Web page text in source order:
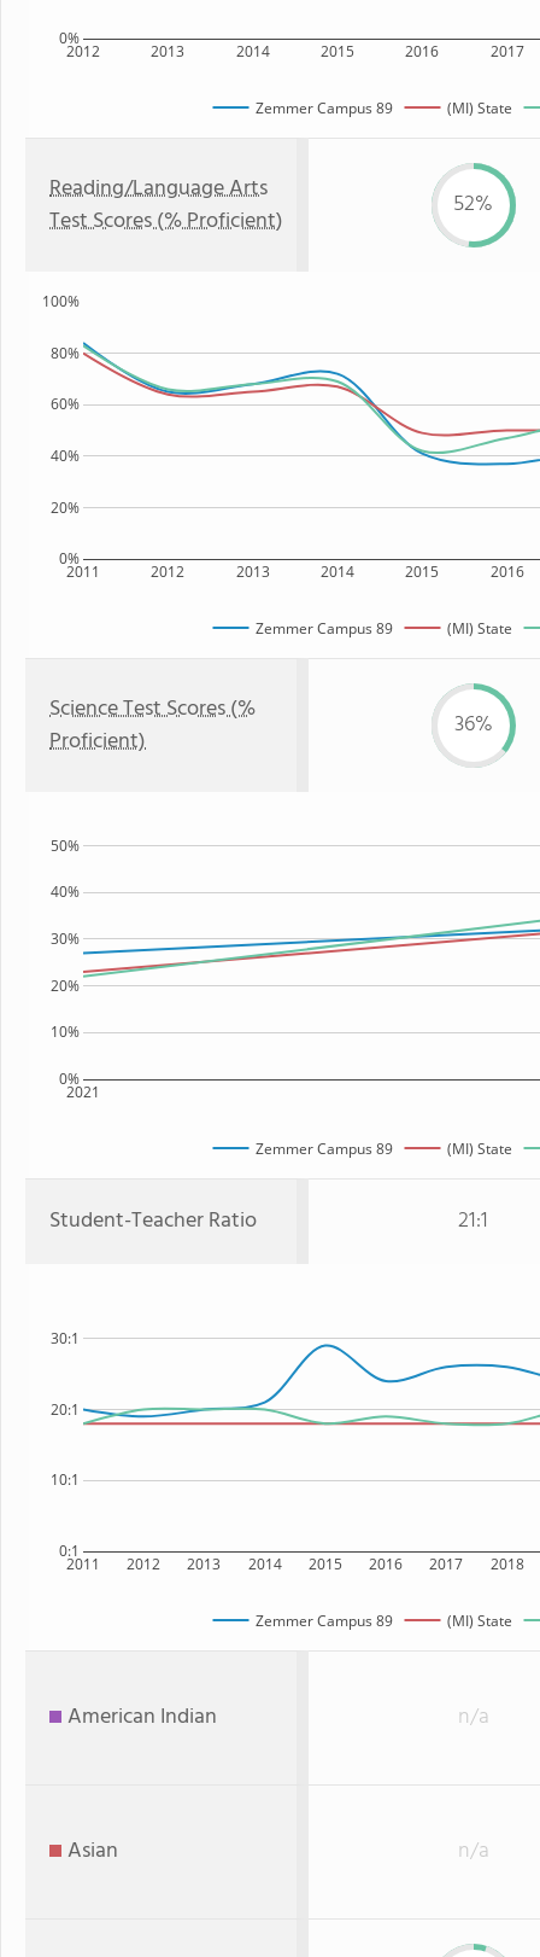
2012 2013 2014 2015 2016 2017
0%
Zemmer Campus 89 (MI) State
Reading/Language Arts
Test Scores (% Proficient)
52%
2011 2012 2013 2014 2015 2016
0%
20%
40%
60%
80%
100%
Zemmer Campus 89 (MI) State
Science Test Scores (%
Proficient)
36%
2021
0%
10%
20%
30%
40%
50%
Zemmer Campus 89 (MI) State
Student-Teacher Ratio 21:1
2011 2012 2013 2014 2015 2016 2017 2018
0:1
10:1
20:1
30:1
Zemmer Campus 89 (MI) State
American Indian n/a
Asian n/a